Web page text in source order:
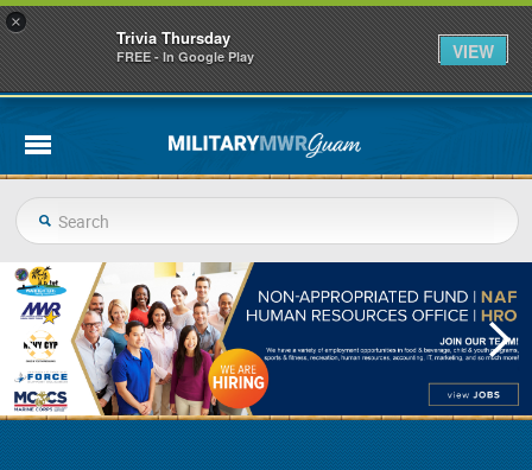
×
Trivia Thursday
FREE - In Google Play VIEW